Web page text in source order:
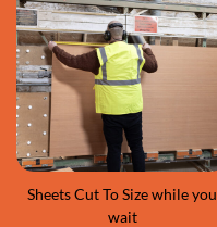
Sheets Cut To Size while you
wait